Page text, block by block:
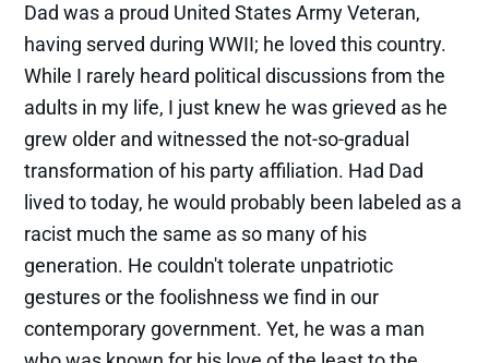
Dad was a proud United States Army Veteran,
having served during WWII; he loved this country.
While I rarely heard political discussions from the
adults in my life, I just knew he was grieved as he
grew older and witnessed the not-so-gradual
transformation of his party affiliation. Had Dad
lived to today, he would probably been labeled as a
racist much the same as so many of his
generation. He couldn't tolerate unpatriotic
gestures or the foolishness we find in our
contemporary government. Yet, he was a man